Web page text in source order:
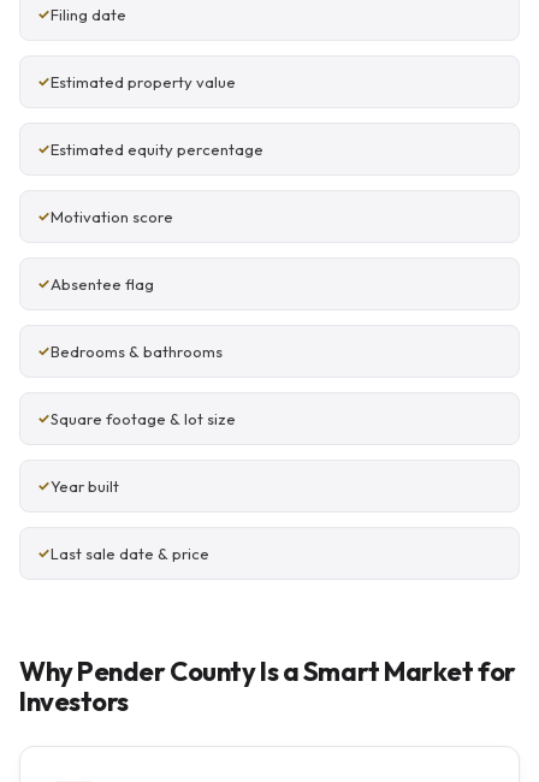
Filing date
Estimated property value
Estimated equity percentage
Motivation score
Absentee flag
Bedrooms & bathrooms
Square footage & lot size
Year built
Last sale date & price
Why Pender County Is a Smart Market for
Investors